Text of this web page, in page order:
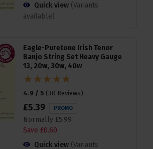
Quick view (Variants
available)
Eagle-Puretone Irish Tenor
Banjo String Set Heavy Gauge
13, 20w, 30w, 40w
4.9 / 5 ( 30 Reviews)
£5.39 PROMO
Normally £5.99
Save £0.60
Quick view (Variants